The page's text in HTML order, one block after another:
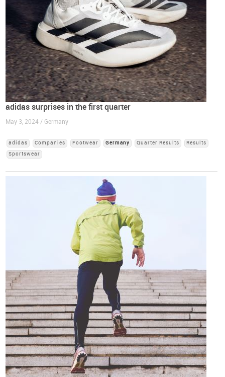
adidas surprises in the first quarter
May 3, 2024 / Germany
adidas Companies Footwear Germany Quarter Results
Results
Sportswear